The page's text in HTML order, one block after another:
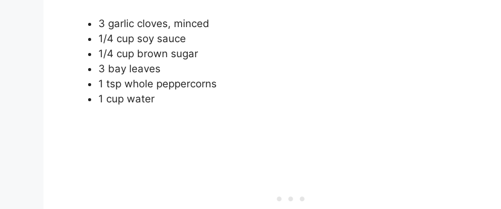
3 garlic cloves, minced
1/4 cup soy sauce
1/4 cup brown sugar
3 bay leaves
1 tsp whole peppercorns
1 cup water